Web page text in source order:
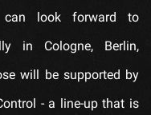
can look forward to
in Cologne, Berlin,
will be supported by
- a line-up that is